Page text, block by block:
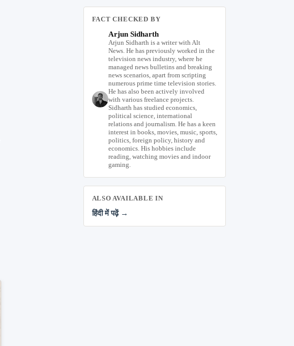
FACT CHECKED BY
Arjun Sidharth
Arjun Sidharth is a writer with Alt
News. He has previously worked in the
television news industry, where he
managed news bulletins and breaking
news scenarios, apart from scripting
numerous prime time television stories.
He has also been actively involved
with various freelance projects.
Sidharth has studied economics,
political science, international
relations and journalism. He has a keen
interest in books, movies, music, sports,
politics, foreign policy, history and
economics. His hobbies include
reading, watching movies and indoor
gaming.
ALSO AVAILABLE IN
हिंदी में पढ़ें →